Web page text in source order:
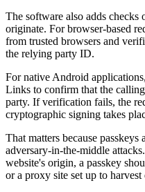
The software also adds checks
originate. For browser-based
from trusted browsers and
the relying party ID.
For native Android
Links to confirm that the
party. If verification fails, the
cryptographic signing takes
That matters because
adversary-in-the-middle
website's origin, a passkey
or a proxy site set up to harvest